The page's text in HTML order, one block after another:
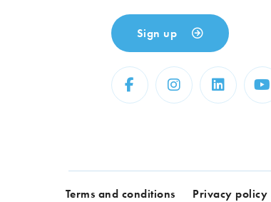
Sign up
Terms and conditions Privacy policy